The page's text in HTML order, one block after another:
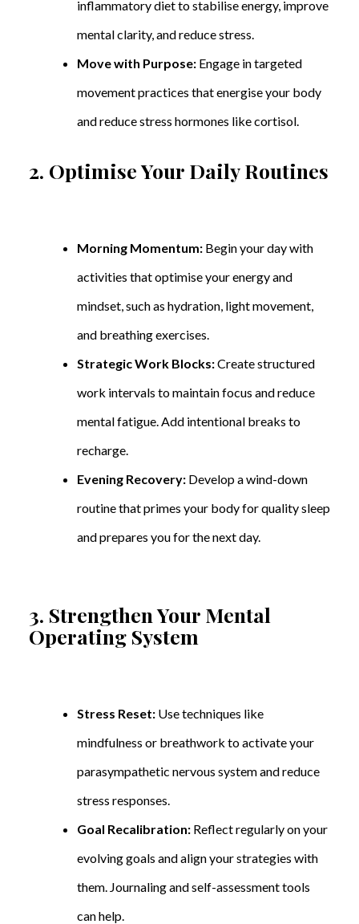
inflammatory diet to stabilise energy, improve
mental clarity, and reduce stress.
Move with Purpose: Engage in targeted
movement practices that energise your body
and reduce stress hormones like cortisol.
2. Optimise Your Daily Routines
Morning Momentum: Begin your day with
activities that optimise your energy and
mindset, such as hydration, light movement,
and breathing exercises.
Strategic Work Blocks:Create structured
work intervals to maintain focus and reduce
mental fatigue. Add intentional breaks to
recharge.
Evening Recovery: Develop a wind-down
routine that primes your body for quality sleep
and prepares you for the next day.
3. Strengthen Your Mental
Operating System
Stress Reset: Use techniques like
mindfulness or breathwork to activate your
parasympathetic nervous system and reduce
stress responses.
Goal Recalibration: Reflect regularly on your
evolving goals and align your strategies with
them. Journaling and self-assessment tools
can help.